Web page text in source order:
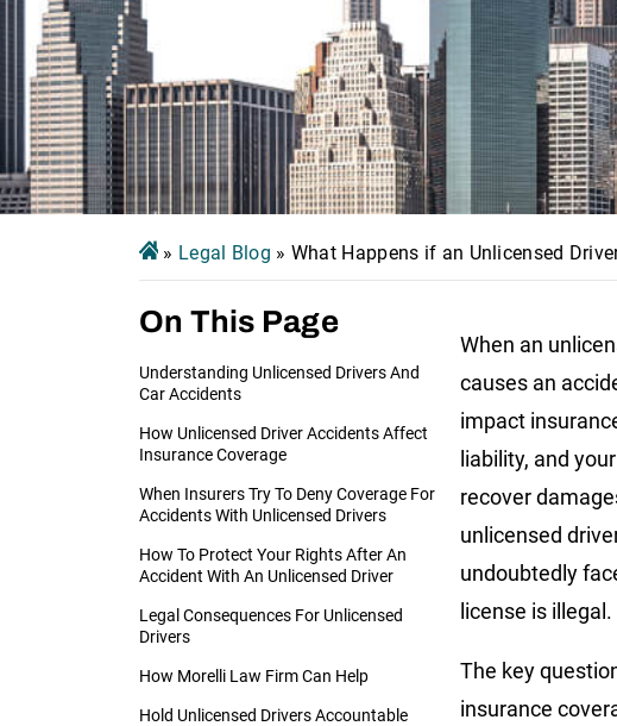
» Legal Blog » What Happens if an Unlicensed
On This Page
Understanding Unlicensed Drivers And
Car Accidents
How Unlicensed Driver Accidents Affect
Insurance Coverage
When Insurers Try To Deny Coverage For
Accidents With Unlicensed Drivers
How To Protect Your Rights After An
Accident With An Unlicensed Driver
Legal Consequences For Unlicensed
Drivers
How Morelli Law Firm Can Help
Hold Unlicensed Drivers Accountable
When an
causes an
impact
liability, and
recover
unlicensed driver
undoubtedly
license is illegal.
The key
insurance